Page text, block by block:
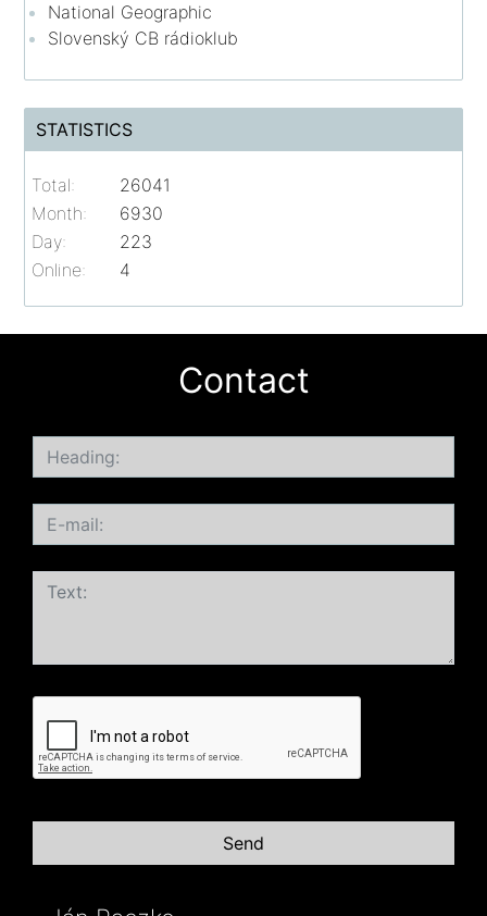
National Geographic
Slovenský CB rádioklub
STATISTICS
Online: 4
Total:
26041
Month:
6930
Day:
223
Contact